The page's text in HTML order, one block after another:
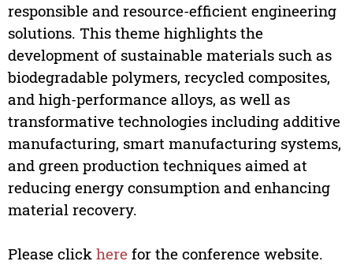
responsible and resource-efficient engineering
solutions. This theme highlights the
development of sustainable materials such as
biodegradable polymers, recycled composites,
and high-performance alloys, as well as
transformative technologies including additive
manufacturing, smart manufacturing systems,
and green production techniques aimed at
reducing energy consumption and enhancing
material recovery.
Please click here for the conference website.